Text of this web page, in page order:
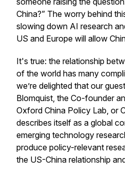
China?” The worry behind
slowing down AI research
US and Europe will allow
It's true: the relationship
of the world has many
we’re delighted that our
Blomquist, the Co-founder
Oxford China Policy Lab, or
describes itself as a global
emerging technology
produce policy-relevant
the US-China relationship